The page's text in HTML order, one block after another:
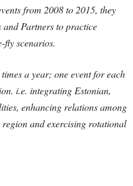
from 2008 to 2015, they
Partners to practice
scenarios.
a year; one event for each
i.e. integrating Estonian,
enhancing relations among
and exercising rotational